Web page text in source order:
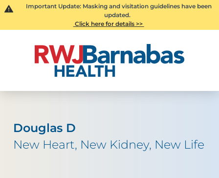
Important Update: Masking and visitation guidelines have been
updated.
Click here for details >>
Douglas D
New Heart, New Kidney, New Life